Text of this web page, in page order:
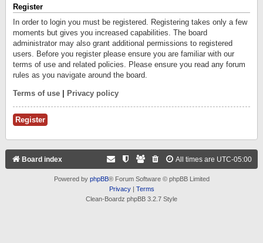
Register
In order to login you must be registered. Registering takes only a few
moments but gives you increased capabilities. The board
administrator may also grant additional permissions to registered
users. Before you register please ensure you are familiar with our
terms of use and related policies. Please ensure you read any forum
rules as you navigate around the board.
Terms of use Privacy policy
Register
Board index All times are UTC-05:00
Powered by phpBB® Forum Software © phpBB Limited
Privacy| Terms
Clean-Boardz phpBB 3.2.7 Style